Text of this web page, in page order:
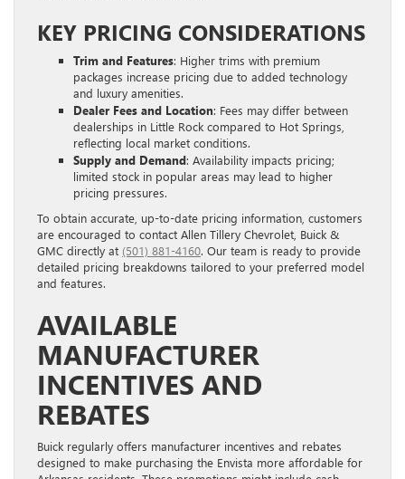
KEY PRICING CONSIDERATIONS
Trim and Features: Higher trims with premium
packages increase pricing due to added technology
and luxury amenities.
Dealer Fees and Location: Fees may differ between
dealerships in Little Rock compared to Hot Springs,
reflecting local market conditions.
Supply and Demand: Availability impacts pricing;
limited stock in popular areas may lead to higher
pricing pressures.
To obtain accurate, up-to-date pricing information, customers
are encouraged to contact Allen Tillery Chevrolet, Buick &
GMC directly at (501) 881-4160. Our team is ready to provide
detailed pricing breakdowns tailored to your preferred model
and features.
AVAILABLE
MANUFACTURER
INCENTIVES AND
REBATES
Buick regularly offers manufacturer incentives and rebates
designed to make purchasing the Envista more affordable for